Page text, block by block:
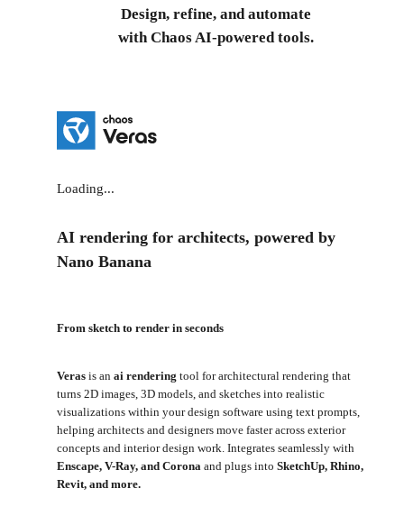
Design, refine, and automate
with Chaos AI-powered tools.
Loading...
AI rendering for architects, powered by
Nano Banana
From sketch to render in seconds
Veras is an ai rendering tool for architectural rendering that
turns 2D images, 3D models, and sketches into realistic
visualizations within your design software using text prompts,
helping architects and designers move faster across exterior
concepts and interior design work. Integrates seamlessly with
Enscape, V-Ray, and Corona and plugs into SketchUp, Rhino,
Revit, and more.